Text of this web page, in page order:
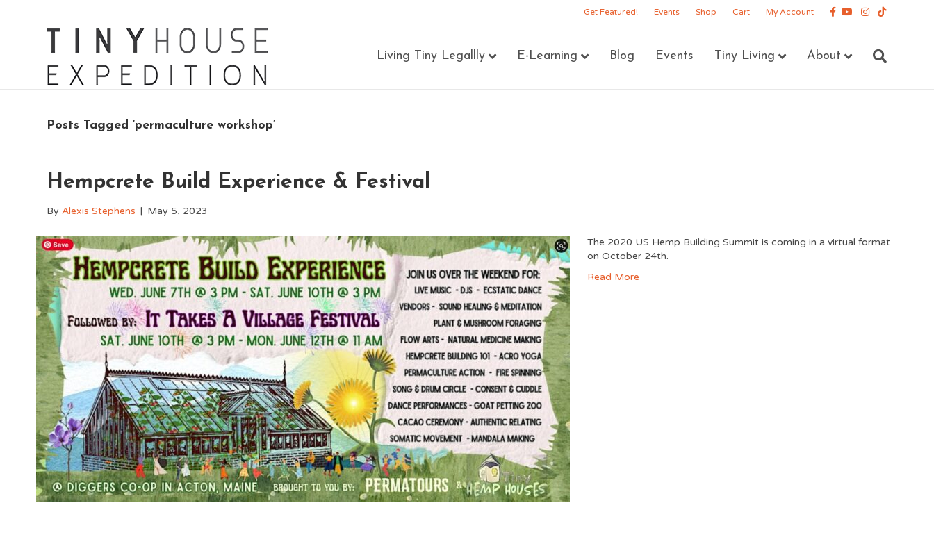
Get Featured! Events Shop Cart My Account Facebook
YoutubeInstagram
Tiktok
Living Tiny Legallly E-Learning Blog Events Tiny Living About
Posts Tagged ‘permaculture workshop’
Hempcrete Build Experience & Festival
ByAlexis Stephens | May 5, 2023
The 2020 US Hemp Building Summit is coming in a virtual format
on October 24th.
Read More